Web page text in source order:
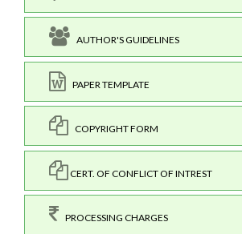
AUTHOR'S GUIDELINES
PAPER TEMPLATE
COPYRIGHT FORM
CERT. OF CONFLICT OF INTREST
PROCESSING CHARGES